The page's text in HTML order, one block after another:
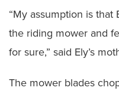
“My assumption is
the riding mower and
for sure,” said Ely’s
The mower blades